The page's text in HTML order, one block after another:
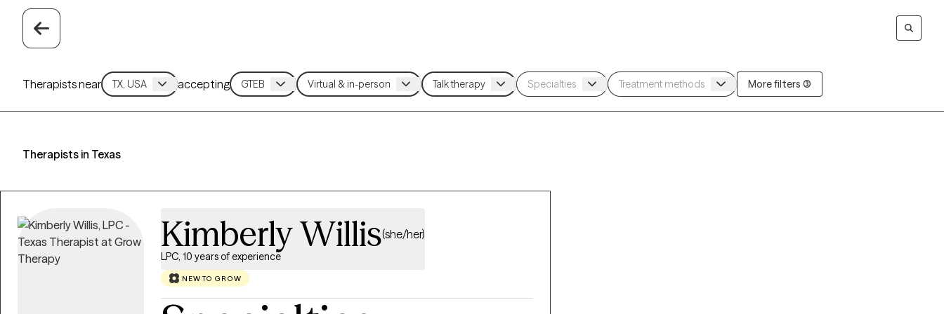
Therapists near accepting More filters (3)
Therapists in Texas
Kimberly Willis(she/her)
LPC, 10 years of experience
NEW TO GROW